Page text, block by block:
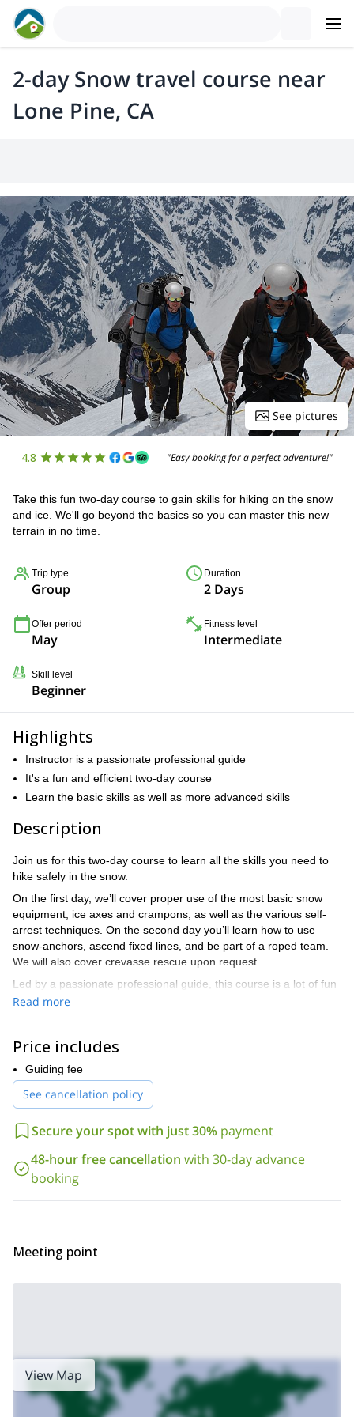
2-day Snow travel course near
Lone Pine, CA
See pictures
4.8 "Easy booking for a perfect adventure!"
Take this fun two-day course to gain skills for hiking on the snow
and ice. We'll go beyond the basics so you can master this new
terrain in no time.
Trip type
Group
Duration
2 Days
Offer period
May
Fitness level
Intermediate
Skill level
Beginner
Highlights
Instructor is a passionate professional guide
It's a fun and efficient two-day course
Learn the basic skills as well as more advanced skills
Description
Join us for this two-day course to learn all the skills you need to
hike safely in the snow.
On the first day, we’ll cover proper use of the most basic snow
equipment, ice axes and crampons, as well as the various self-
arrest techniques. On the second day you’ll learn how to use
snow-anchors, ascend fixed lines, and be part of a roped team.
We will also cover crevasse rescue upon request.
Led by a passionate professional guide, this course is a lot of fun
and very efficient.
you’ll master this new terrain in no time.
Onour pageyou can check out the other great excursions and
courses we offer, like theseintroductory rock climbing
lessonsormulti-pitch climbing for all levels
Read more
Price includes
Guiding fee
See cancellation policy
Secure your spot with just 30% payment
48-hour free cancellation with 30-day advance
booking
Meeting point
View Map